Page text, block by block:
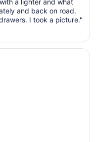
21
to
Aug
and back on road.
I took a picture."